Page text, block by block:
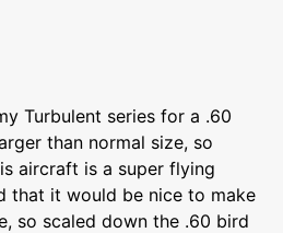
Turbulent series for a .60
than normal size, so
aircraft is a super flying
that it would be nice to make
so scaled down the .60 bird